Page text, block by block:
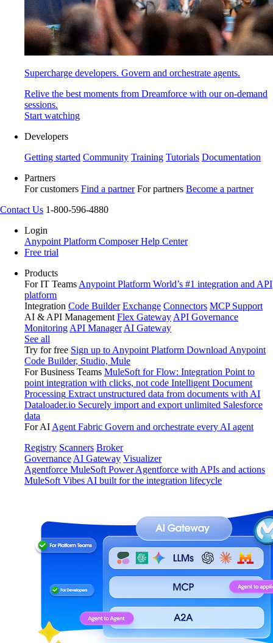
Supercharge developers. Govern and orchestrate agents.
Relive the best moments from Dreamforce with our on-demand
sessions.
Start watching
Developers
Getting started Community Training Tutorials Documentation
Partners
For customers Find a partner For partners Become a partner
Contact Us 1-800-596-4880
Login
Anypoint Platform ComposerHelp Center
Free trial
Products
For IT Teams Anypoint Platform World’s #1 integration and API
platform
Integration Code Builder Exchange Connectors MCP Support
AI & API Management Flex Gateway API Governance
Monitoring API Manager AI Gateway
See all
Try for free Sign up to Anypoint Platform Download Anypoint
Code Builder, Studio, Mule
For Business Teams MuleSoft for Flow: Integration Point to
point integration with clicks, not code Intelligent Document
Processing Extract unstructured data from documents with AI
Dataloader.io Securely import and export unlimited Salesforce
data
For AI Agent Fabric Govern and orchestrate every AI agent
Registry Scanners Broker
Governance AI Gateway Visualizer
Agentforce MuleSoft Power Agentforce with APIs and actions
MuleSoft Vibes AI built for the integration lifecycle